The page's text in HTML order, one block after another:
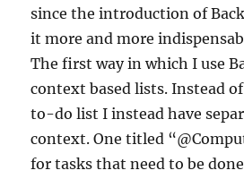
since the introduction of
it more and more
The first way in which I use
context based lists. Instead
to-do list I instead have
context. One titled
for tasks that need to be